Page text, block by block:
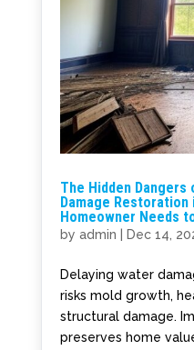
The Hidden Dangers
Damage Restoration
Homeowner Needs
by admin Dec 14,
Delaying water
risks mold growth,
structural damage.
preserves home